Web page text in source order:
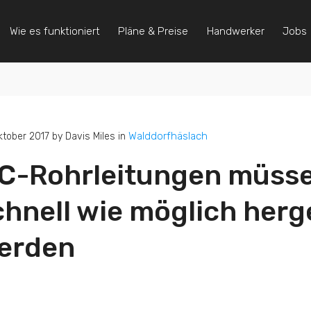
Wie es funktioniert Pläne & Preise Handwerker Jobs
2017 by Davis Miles inWalddorfhäslach
Rohrleitungen
wie möglich